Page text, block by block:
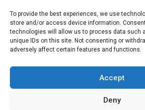
To provide the best experiences, we use
store and/or access device information.
technologies will allow us to process data such
unique IDs on this site. Not consenting or
adversely affect certain features and functions.
Accept
Deny
company in Walworth, Builders
here to help. Our focus on quality
advice, and customer satisfaction
choice for building services throughout